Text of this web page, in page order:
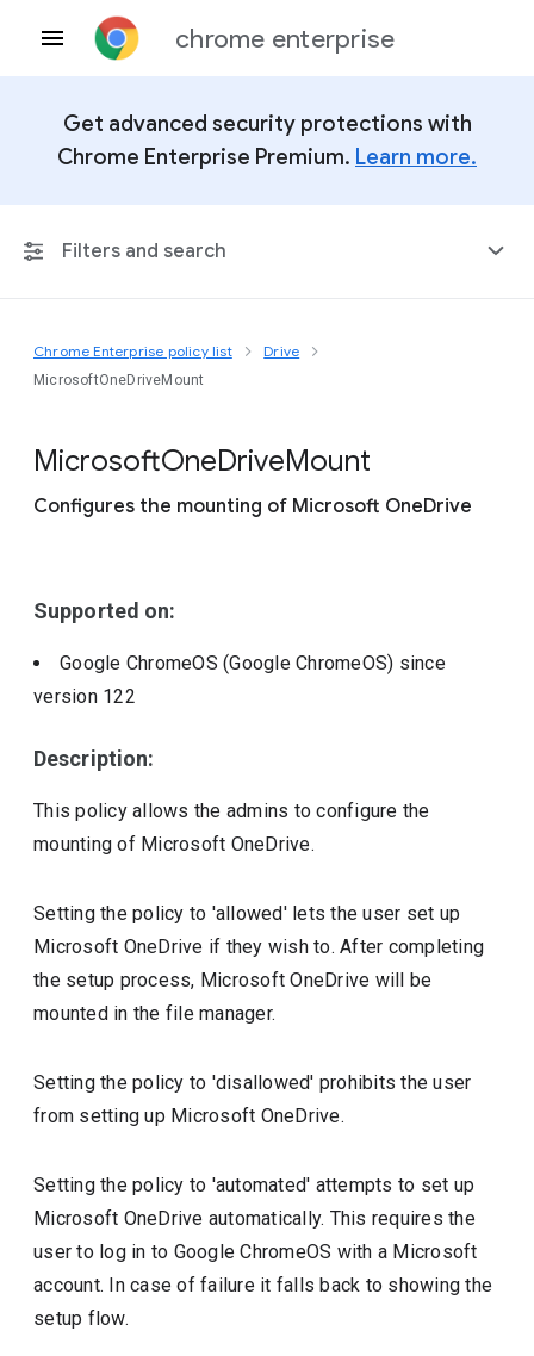
chrome enterprise
Get advanced security protections with
Chrome Enterprise Premium. Learn more.
Filters and search
Any Platform
Chrome Enterprise policy list Drive
MicrosoftOneDriveMount
MicrosoftOneDriveMount
Configures the mounting of Microsoft OneDrive
Supported on:
Google ChromeOS (Google ChromeOS) since
version 122
Description:
This policy allows the admins to configure the
mounting of Microsoft OneDrive.
Setting the policy to 'allowed' lets the user set up
Microsoft OneDrive if they wish to. After completing
the setup process, Microsoft OneDrive will be
mounted in the file manager.
Setting the policy to 'disallowed' prohibits the user
from setting up Microsoft OneDrive.
Setting the policy to 'automated' attempts to set up
Microsoft OneDrive automatically. This requires the
user to log in to Google ChromeOS with a Microsoft
account. In case of failure it falls back to showing the
setup flow.